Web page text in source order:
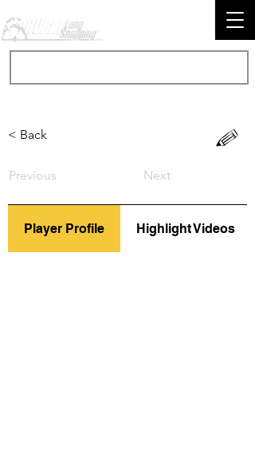
< Back
Previous Next
Player Profile Highlight Videos